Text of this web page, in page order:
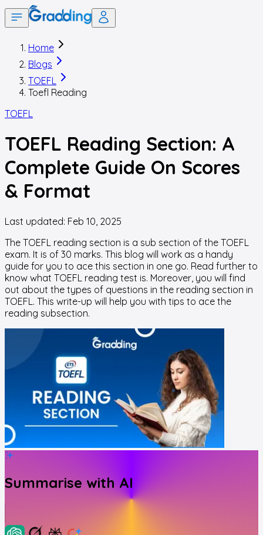
Home
Blogs
TOEFL
Toefl Reading
TOEFL
TOEFL Reading Section: A
Complete Guide On Scores
& Format
Last updated: Feb 10, 2025
The TOEFL reading section is a sub section of the TOEFL
exam. It is of 30 marks. This blog will work as a handy
guide for you to ace this section in one go. Read further to
know what TOEFL reading test is. Moreover, you will find
out about the types of questions in the reading section in
TOEFL. This write-up will help you with tips to ace the
reading subsection.
Summarise with AI